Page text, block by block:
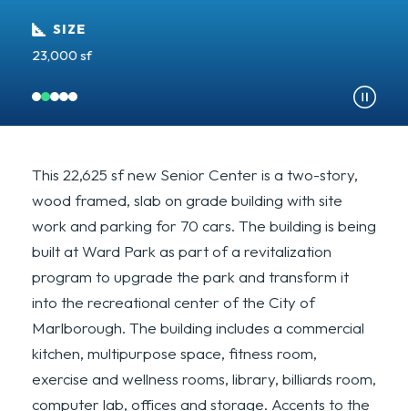
SIZE
23,000 sf
This 22,625 sf new Senior Center is a two-story,
wood framed, slab on grade building with site
work and parking for 70 cars. The building is being
built at Ward Park as part of a revitalization
program to upgrade the park and transform it
into the recreational center of the City of
Marlborough. The building includes a commercial
kitchen, multipurpose space, fitness room,
exercise and wellness rooms, library, billiards room,
computer lab, offices and storage. Accents to the